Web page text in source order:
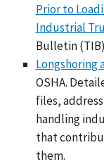
Prior to
Industrial
Bulletin
Longshoring
OSHA.
files,
handling
that
them.